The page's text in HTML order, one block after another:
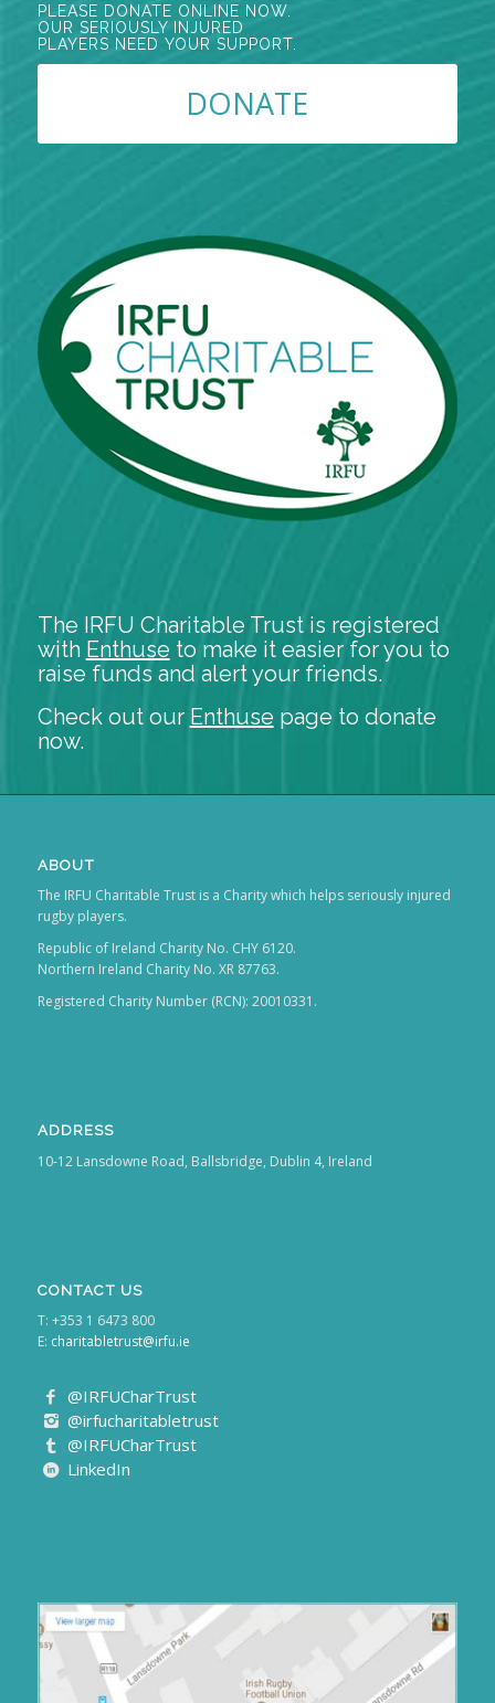
PLEASE DONATE ONLINE NOW.
OUR SERIOUSLY INJURED
PLAYERS NEED YOUR SUPPORT.
DONATE
The IRFU Charitable Trust is registered
with Enthuse to make it easier for you to
raise funds and alert your friends.
Check out our Enthuse page to donate
now.
ABOUT
The IRFU Charitable Trust is a Charity which helps seriously injured
rugby players.
Republic of Ireland Charity No. CHY 6120.
Northern Ireland Charity No. XR 87763.
Registered Charity Number (RCN): 20010331.
ADDRESS
10-12 Lansdowne Road, Ballsbridge, Dublin 4, Ireland
CONTACT US
T: +353 1 6473 800
E: charitabletrust@irfu.ie
@IRFUCharTrust
@irfucharitabletrust
@IRFUCharTrust
LinkedIn